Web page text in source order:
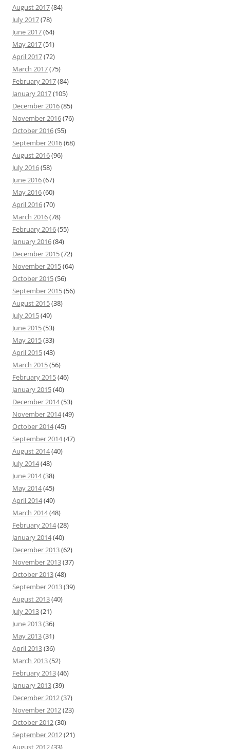
August 2017(84)
July 2017(78)
June 2017(64)
May 2017(51)
April 2017(72)
March 2017(75)
February 2017(84)
January 2017(105)
December 2016(85)
November 2016(76)
October 2016(55)
September 2016(68)
August 2016(96)
July 2016(58)
June 2016(67)
May 2016(60)
April 2016(70)
March 2016(78)
February 2016(55)
January 2016(84)
December 2015(72)
November 2015(64)
October 2015(56)
September 2015(56)
August 2015(38)
July 2015(49)
June 2015(53)
May 2015(33)
April 2015(43)
March 2015(56)
February 2015(46)
January 2015(40)
December 2014(53)
November 2014(49)
October 2014(45)
September 2014(47)
August 2014(40)
July 2014(48)
June 2014(38)
May 2014(45)
April 2014(49)
March 2014(48)
February 2014(28)
January 2014(40)
December 2013(62)
November 2013(37)
October 2013(48)
September 2013(39)
August 2013(40)
July 2013(21)
June 2013(36)
May 2013(31)
April 2013(36)
March 2013(52)
February 2013(46)
January 2013(39)
December 2012(37)
November 2012(23)
October 2012(30)
September 2012(21)